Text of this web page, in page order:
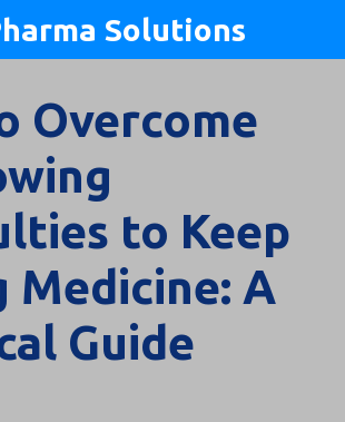
Solutions
Overcome
to Keep
Medicine: A
Guide